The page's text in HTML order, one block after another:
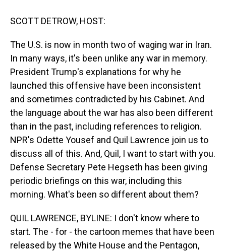
SCOTT DETROW, HOST:
The U.S. is now in month two of waging war in Iran.
In many ways, it's been unlike any war in memory.
President Trump's explanations for why he
launched this offensive have been inconsistent
and sometimes contradicted by his Cabinet. And
the language about the war has also been different
than in the past, including references to religion.
NPR's Odette Yousef and Quil Lawrence join us to
discuss all of this. And, Quil, I want to start with you.
Defense Secretary Pete Hegseth has been giving
periodic briefings on this war, including this
morning. What's been so different about them?
QUIL LAWRENCE, BYLINE: I don't know where to
start. The - for - the cartoon memes that have been
released by the White House and the Pentagon,